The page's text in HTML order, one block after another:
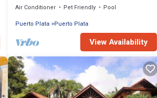
Air Conditioner Pet Friendly
Pool
Puerto Plata
Puerto Plata
View Availability